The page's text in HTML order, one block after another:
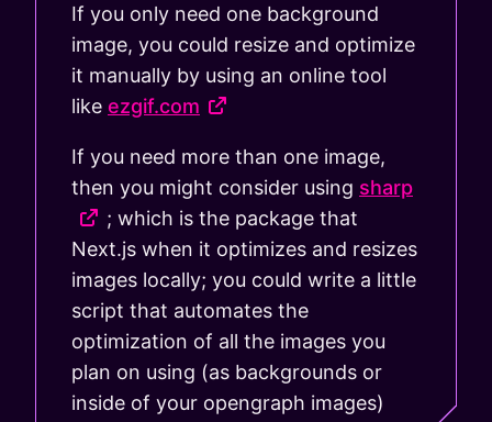
If you only need one background
image, you could resize and optimize
it manually by using an online tool
like ezgif.com
If you need more than one image,
then you might consider using sharp
; which is the package that
Next.js when it optimizes and resizes
images locally; you could write a little
script that automates the
optimization of all the images you
plan on using (as backgrounds or
inside of your opengraph images)